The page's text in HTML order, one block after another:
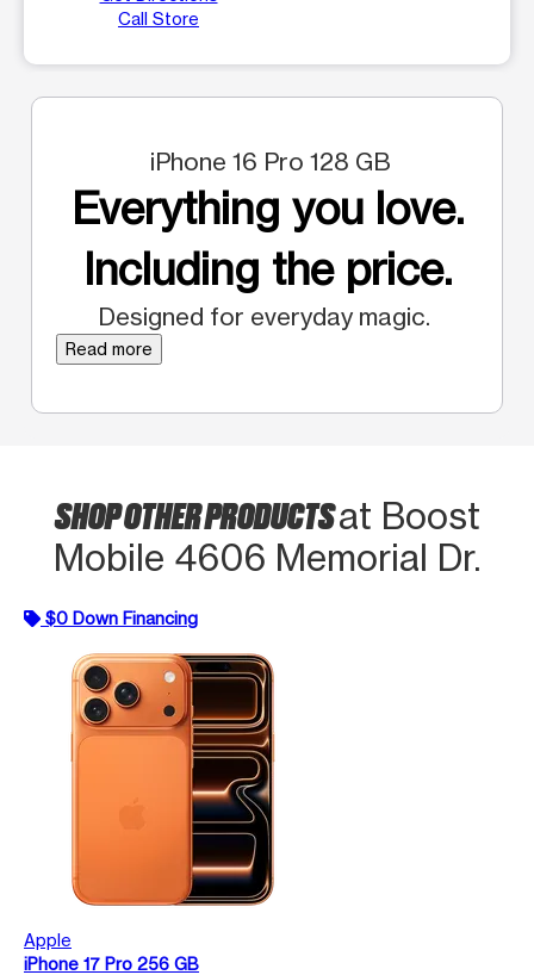
Call Store
iPhone 16 Pro 128 GB
Everything you love.
Including the price.
Designed for everyday magic.
Read more
SHOP OTHER PRODUCTSat Boost
Mobile 4606 Memorial Dr.
$0 Down Financing
Apple
iPhone 17 Pro 256 GB